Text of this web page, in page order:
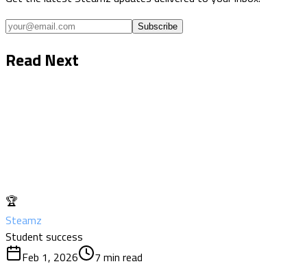
Subscribe
Read Next
🏆
Steamz
Student success
Feb 1, 2026
7 min read